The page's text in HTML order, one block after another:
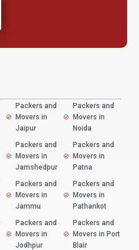
Packers and
Movers in
Jaipur
Packers and
Movers in
Jamshedpur
Packers and
Movers in
Jammu
Packers and
Movers in
Jodhpur
Packers and
Movers in
Noida
Packers and
Movers in
Patna
Packers and
Movers in
Pathankot
Packers and
Movers in Port
Blair